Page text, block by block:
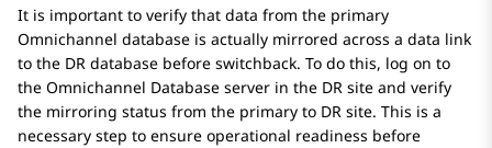
It is important to verify that data from the primary
Omnichannel database is actually mirrored across a data link
to the DR database before switchback. To do this, log on to
the Omnichannel Database server in the DR site and verify
the mirroring status from the primary to DR site. This is a
necessary step to ensure operational readiness before